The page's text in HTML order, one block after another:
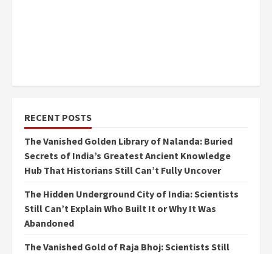
RECENT POSTS
The Vanished Golden Library of Nalanda: Buried
Secrets of India’s Greatest Ancient Knowledge
Hub That Historians Still Can’t Fully Uncover
The Hidden Underground City of India: Scientists
Still Can’t Explain Who Built It or Why It Was
Abandoned
The Vanished Gold of Raja Bhoj: Scientists Still